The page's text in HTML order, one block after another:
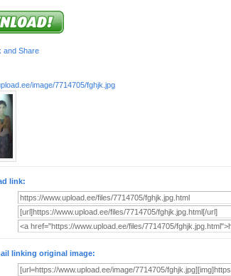
image/7714705/fghjk.jpg
link:
linking original image: